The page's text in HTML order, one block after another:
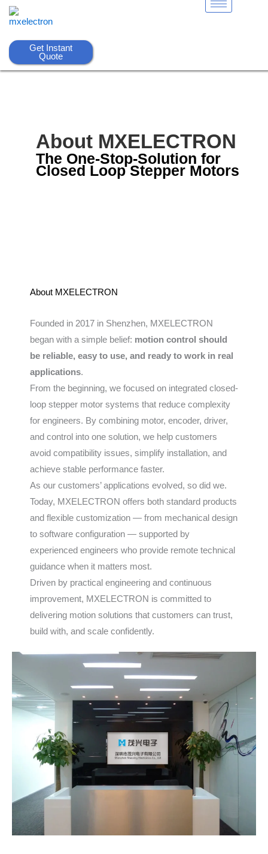
Skip
Get Instant
Quote
About MXELECTRON
The One-Stop-Solution for
Closed Loop Stepper Motors
About MXELECTRON
Founded in 2017 in Shenzhen, MXELECTRON
began with a simple belief: motion control should
be reliable, easy to use, and ready to work in real
applications.
From the beginning, we focused on integrated closed-
loop stepper motor systems that reduce complexity
for engineers. By combining motor, encoder, driver,
and control into one solution, we help customers
avoid compatibility issues, simplify installation, and
achieve stable performance faster.
As our customers’ applications evolved, so did we.
Today, MXELECTRON offers both standard products
and flexible customization — from mechanical design
to software configuration — supported by
experienced engineers who provide remote technical
guidance when it matters most.
Driven by practical engineering and continuous
improvement, MXELECTRON is committed to
delivering motion solutions that customers can trust,
build with, and scale confidently.